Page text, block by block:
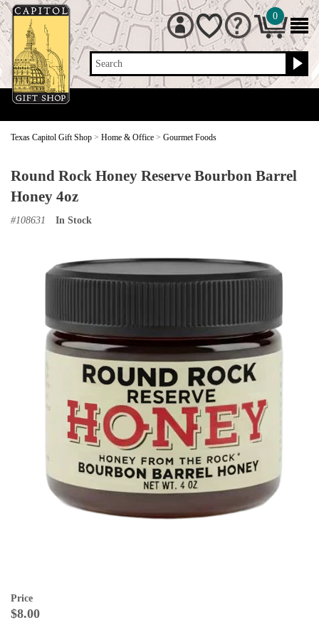
Search
0
Texas Capitol Gift Shop > Home & Office > Gourmet Foods
Round Rock Honey Reserve Bourbon Barrel
Honey 4oz
#108631 In Stock
Price
$8.00